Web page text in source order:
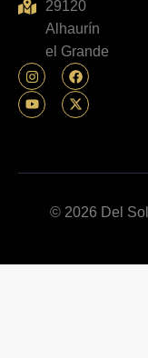
29120
Alhaurín
el Grande
© 2026 Del